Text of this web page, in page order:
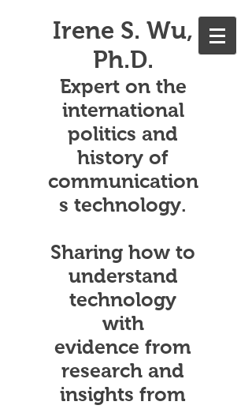
Irene S. Wu,
Ph.D.
Expert on the
international
politics and
history of
communication
s technology.
Sharing how to
understand
technology
with
evidence from
research and
insights from